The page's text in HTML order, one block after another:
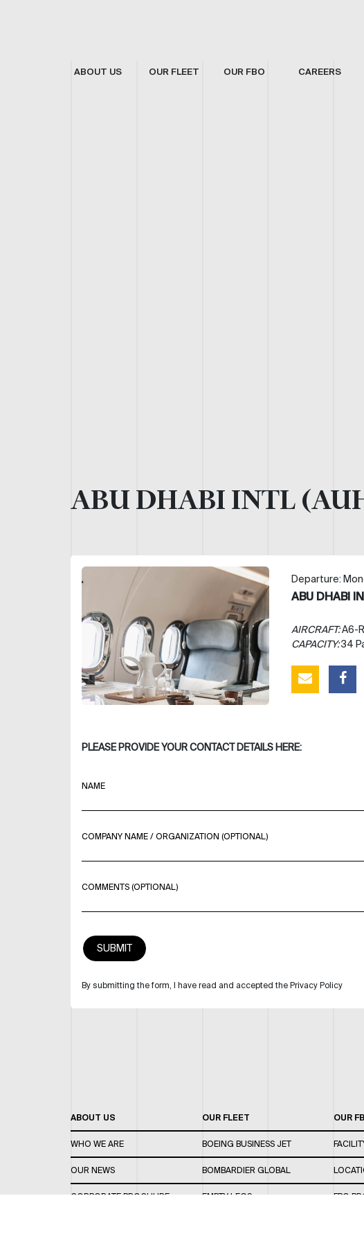
ABOUT US OUR FLEET OUR FBO CAREERS
ABU DHABI INTL
Departure:
ABU DHABI
AIRCRAFT:A6-
CAPACITY:34
PLEASE PROVIDE YOUR CONTACT DETAILS HERE:
NAME
COMPANY NAME / ORGANIZATION (OPTIONAL)
COMMENTS (OPTIONAL)
By submitting the form, I have read and accepted the Privacy Policy
ABOUT US
WHO WE ARE
OUR NEWS
CORPORATE BROCHURE
OUR FLEET
BOEING BUSINESS JET
BOMBARDIER GLOBAL
EMPTY LEGS
OUR
FBO